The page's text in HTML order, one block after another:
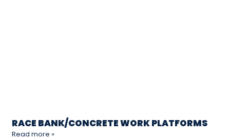
RACE BANK/CONCRETE WORK PLATFORMS
Read more »